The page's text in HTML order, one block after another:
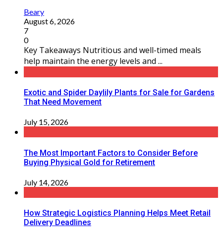
Beary
August 6, 2026
7
0
Key Takeaways Nutritious and well-timed meals
help maintain the energy levels and ...
Exotic and Spider Daylily Plants for Sale for Gardens
That Need Movement
July 15, 2026
The Most Important Factors to Consider Before
Buying Physical Gold for Retirement
July 14, 2026
How Strategic Logistics Planning Helps Meet Retail
Delivery Deadlines